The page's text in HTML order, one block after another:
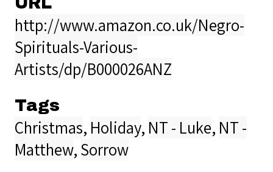
http://www.amazon.co.uk/Negro-
Spirituals-Various-
Artists/dp/B000026ANZ
Tags
Christmas, Holiday, NT - Luke, NT -
Matthew,Sorrow